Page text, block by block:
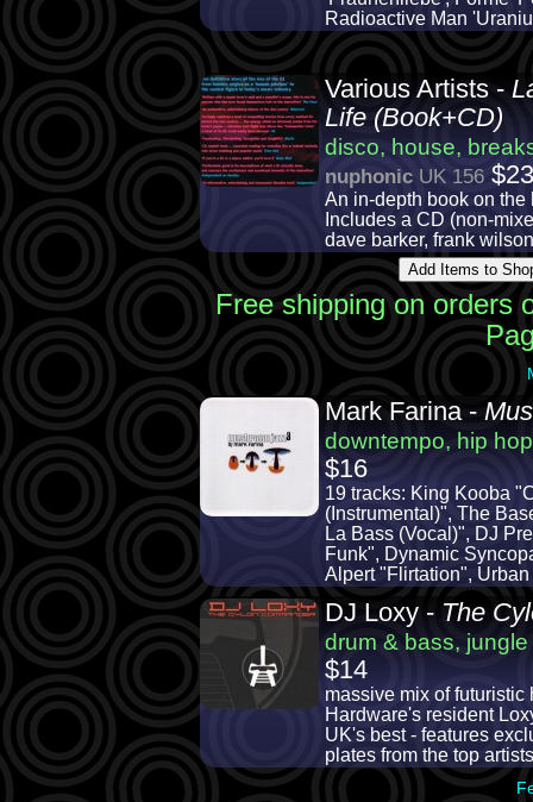
Radioactive Man
Various Artists -
Life (Book+CD)
disco, house,
nuphonic UK 156 $23
An in-depth book on
Includes a CD (non-
dave barker, frank
Free shipping on orders
Mark Farina -
downtempo, hip
$16
19 tracks: King Kooba
(Instrumental)", The
La Bass (Vocal)", DJ
Funk", Dynamic
Alpert "Flirtation",
DJ Loxy - The
drum & bass, jungle
$14
massive mix of
Hardware's resident
UK's best - features
plates from the top